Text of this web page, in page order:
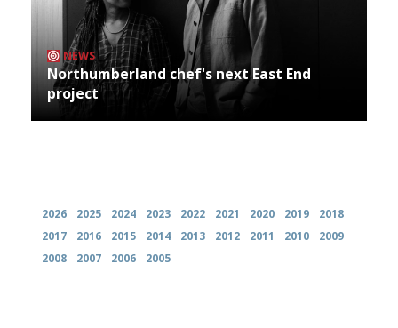
NEWS
Northumberland chef's next East End
project
2026 2025 2024 2023 2022 2021 2020 2019
2018
2017
2016 2015 2014 2013 2012 2011 2010
2009
2008
2007 2006 2005